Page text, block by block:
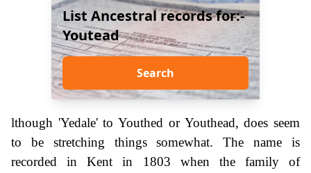
List Ancestral records for:-
Youtead
Search
lthough 'Yedale' to Youthed or Youthead, does seem
to be stretching things somewhat. The name is
recorded in Kent in 1803 when the family of